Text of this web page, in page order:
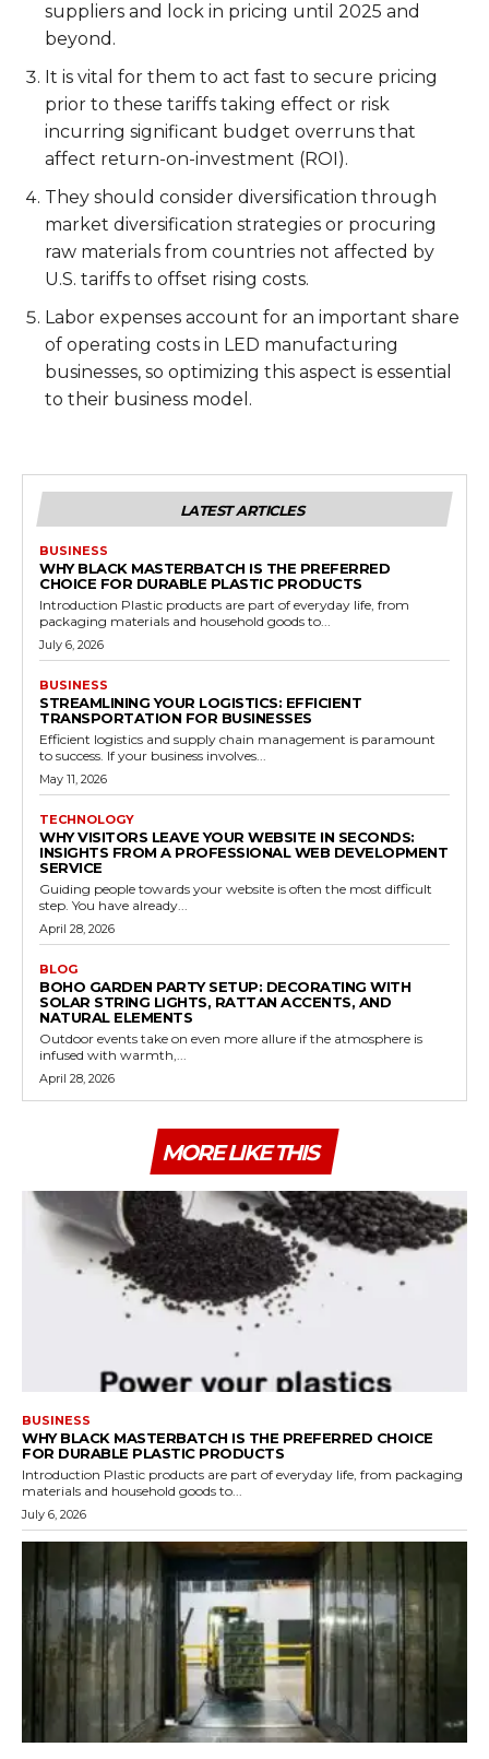
suppliers and lock in pricing until 2025 and
beyond.
It is vital for them to act fast to secure pricing
prior to these tariffs taking effect or risk
incurring significant budget overruns that
affect return-on-investment (ROI).
They should consider diversification through
market diversification strategies or procuring
raw materials from countries not affected by
U.S. tariffs to offset rising costs.
Labor expenses account for an important share
of operating costs in LED manufacturing
businesses, so optimizing this aspect is essential
to their business model.
LATEST ARTICLES
BUSINESS
WHY BLACK MASTERBATCH IS THE PREFERRED
CHOICE FOR DURABLE PLASTIC PRODUCTS
Introduction Plastic products are part of everyday life, from
packaging materials and household goods to...
July 6, 2026
BUSINESS
STREAMLINING YOUR LOGISTICS: EFFICIENT
TRANSPORTATION FOR BUSINESSES
Efficient logistics and supply chain management is paramount
to success. If your business involves...
May 11, 2026
TECHNOLOGY
WHY VISITORS LEAVE YOUR WEBSITE IN SECONDS:
INSIGHTS FROM A PROFESSIONAL WEB DEVELOPMENT
SERVICE
Guiding people towards your website is often the most difficult
step. You have already...
April 28, 2026
BLOG
BOHO GARDEN PARTY SETUP: DECORATING WITH
SOLAR STRING LIGHTS, RATTAN ACCENTS, AND
NATURAL ELEMENTS
Outdoor events take on even more allure if the atmosphere is
infused with warmth,...
April 28, 2026
MORE LIKE THIS
BUSINESS
WHY BLACK MASTERBATCH IS THE PREFERRED CHOICE
FOR DURABLE PLASTIC PRODUCTS
Introduction Plastic products are part of everyday life, from packaging
materials and household goods to...
July 6, 2026